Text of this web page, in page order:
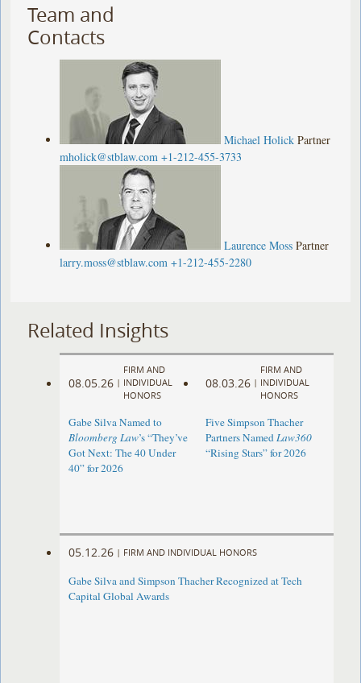
Team and
Contacts
Michael Holick Partner
mholick@stblaw.com +1-212-455-3733
Laurence Moss Partner
larry.moss@stblaw.com +1-212-455-2280
Related Insights
08.05.26 |
FIRM AND
INDIVIDUAL
HONORS
Gabe Silva Named to
Bloomberg Law’s “They’ve
Got Next: The 40 Under
40” for 2026
08.03.26 |
FIRM AND
INDIVIDUAL
HONORS
Five Simpson Thacher
Partners NamedLaw360
“Rising Stars” for 2026
05.12.26 | FIRM AND INDIVIDUAL HONORS
Gabe Silva and Simpson Thacher Recognized at Tech
Capital Global Awards